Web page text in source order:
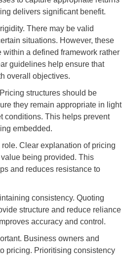
delivers significant benefit.
There may be valid
situations. However, these
a defined framework rather
guidelines help ensure that
overall objectives.
structures should be
they remain appropriate in light
conditions. This helps prevent
embedded.
Clear explanation of pricing
being provided. This
and reduces resistance to
consistency. Quoting
structure and reduce reliance
accuracy and control.
Business owners and
pricing. Prioritising consistency